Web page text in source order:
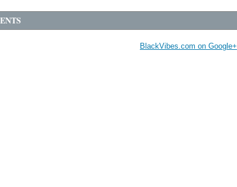
BlackVibes.com on Google+